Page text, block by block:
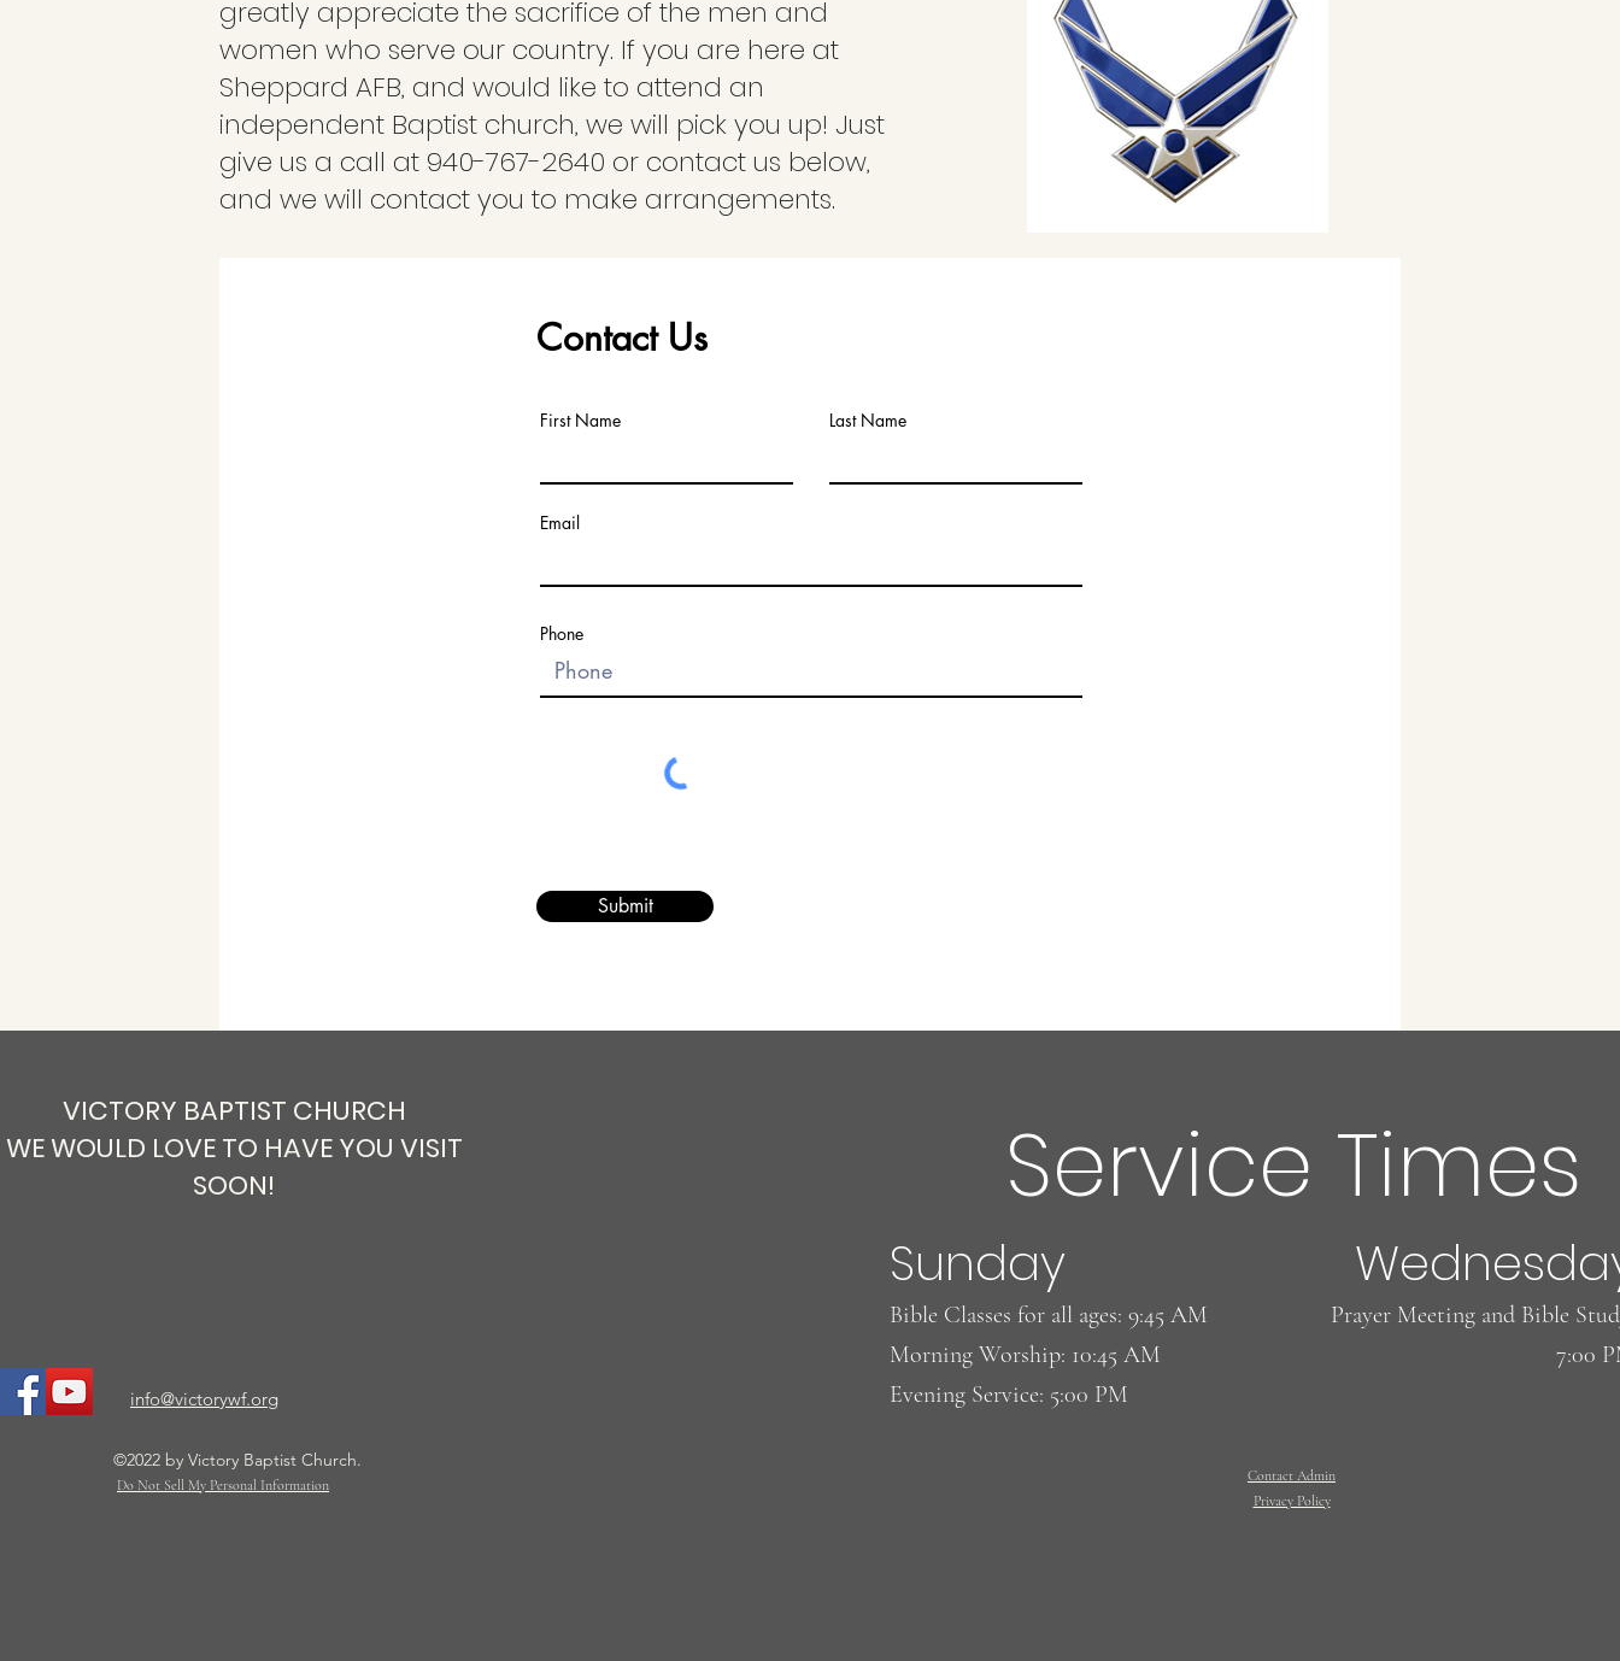
greatly appreciate the sacrifice of the men and
women who serve our country. If you are here at
Sheppard AFB, and would like to attend an
independent Baptist church, we will pick you up! Just
give us a call at 940-767-2640 or contact us below,
and we will contact you to make arrangements.
Contact Us
First Name Last Name
Email
Phone
Submit
VICTORY BAPTIST CHURCH
WE WOULD LOVE TO HAVE YOU VISIT
SOON!
info@victorywf.org
©2022 by Victory Baptist Church.
Do Not Sell My Personal Information
Service Times
Sunday
Bible Classes for all ages: 9:45 AM
Morning Worship: 10:45 AM
Evening Service: 5:00 PM
​Prayer Meeting and Bible
7:00
Contact Admin
Privacy Policy